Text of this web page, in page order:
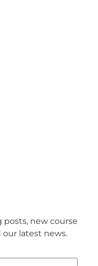
new course
our latest news.